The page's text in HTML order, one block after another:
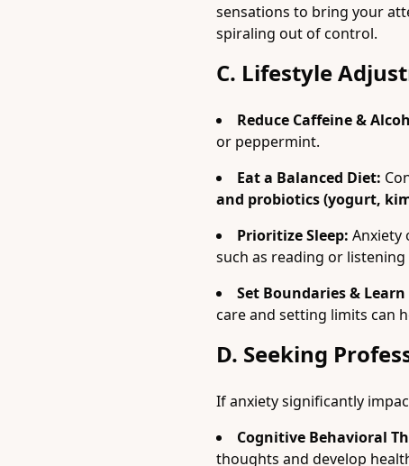
sensations to bring your
spiraling out of control.
C. Lifestyle
Reduce Caffeine &
or peppermint.
Eat a Balanced Diet:
and probiotics (yogurt,
Prioritize Sleep: Anxiety
such as reading or
Set Boundaries & Learn
care and setting limits can
D. Seeking
If anxiety significantly
Cognitive Behavioral
thoughts and develop